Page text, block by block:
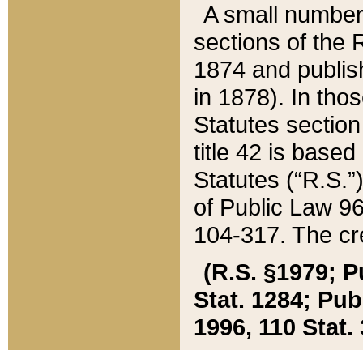
A small
sections of the
1874 and
in 1878). In
Statutes
title 42 is
Statutes
of Public Law
104-317. The
(R.S. §1979;
Stat. 1284;
1996, 110 Stat.